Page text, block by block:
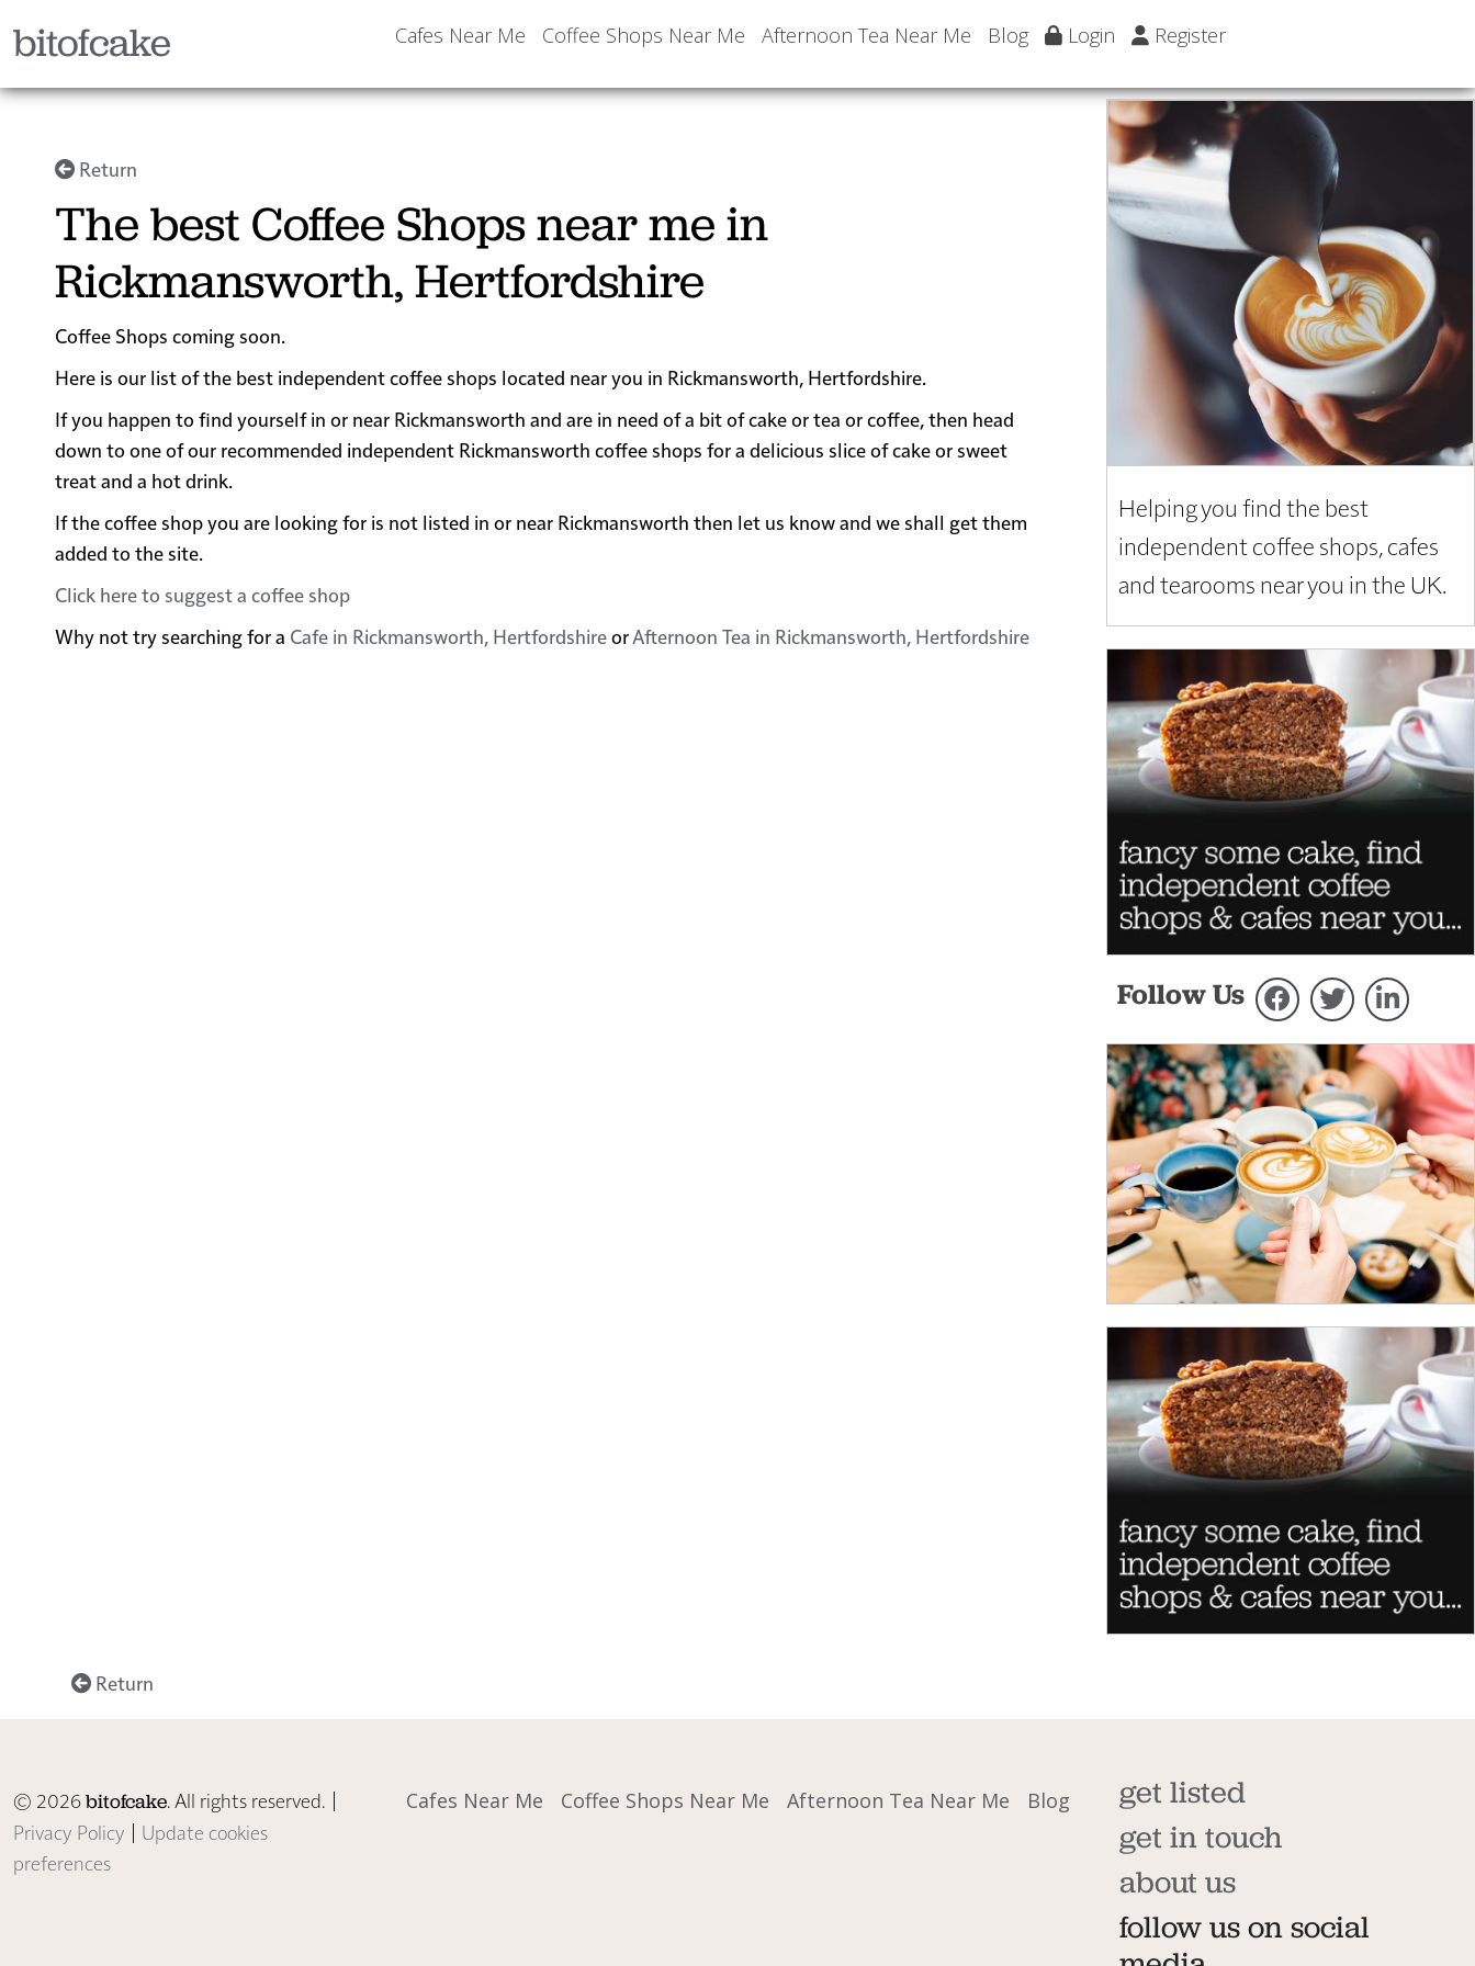
bitofcake Cafes Near Me Coffee Shops Near Me Afternoon Tea Near Me Blog Login Register
Return
The best Coffee Shops near me in
Rickmansworth, Hertfordshire
Coffee Shops coming soon.
Here is our list of the best independent coffee shops located near you in Rickmansworth, Hertfordshire.
If you happen to find yourself in or near Rickmansworth and are in need of a bit of cake or tea or coffee, then head
down to one of our recommended independent Rickmansworth coffee shops for a delicious slice of cake or sweet
treat and a hot drink.
If the coffee shop you are looking for is not listed in or near Rickmansworth then let us know and we shall get them
added to the site.
Click here to suggest a coffee shop
Why not try searching for a Cafe in Rickmansworth, HertfordshireorAfternoon Tea in Rickmansworth, Hertfordshire
Helping you find the best
independent coffee shops, cafes
and tearooms near you in the UK.
Follow Us
Return
© 2026bitofcake. All rights reserved. |
Privacy Policy | Update cookies
preferences
Cafes Near Me Coffee Shops Near Me Afternoon Tea Near Me Blog
get listed
get in touch
about us
follow us on social